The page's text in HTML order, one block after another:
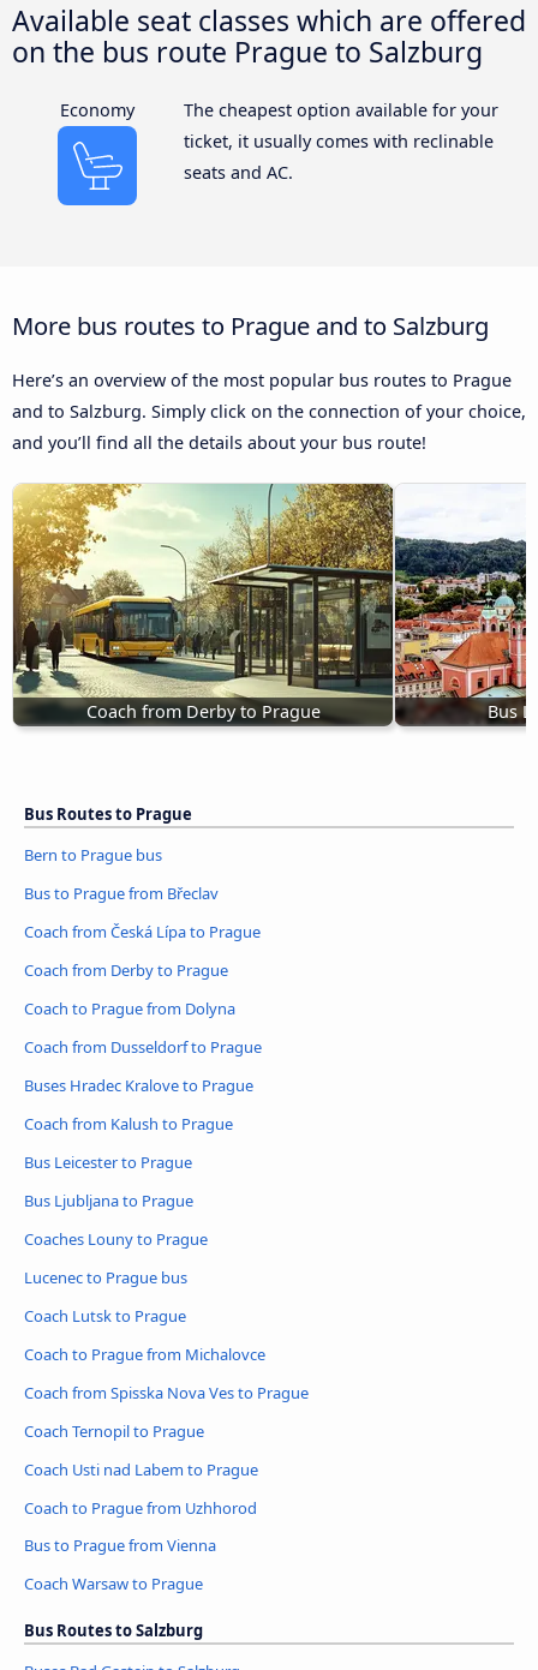
Available seat classes which are offered
on the bus route Prague to Salzburg
Economy
The cheapest option available for your
ticket, it usually comes with reclinable
seats and AC.
More bus routes to Prague and to Salzburg
Here’s an overview of the most popular bus routes to Prague
and to Salzburg. Simply click on the connection of your choice,
and you’ll find all the details about your bus route!
Coach from Derby to Prague Bus
Bus Routes to Prague
Bern to Prague bus
Bus to Prague from Břeclav
Coach from Česká Lípa to Prague
Coach from Derby to Prague
Coach to Prague from Dolyna
Coach from Dusseldorf to Prague
Buses Hradec Kralove to Prague
Coach from Kalush to Prague
Bus Leicester to Prague
Bus Ljubljana to Prague
Coaches Louny to Prague
Lucenec to Prague bus
Coach Lutsk to Prague
Coach to Prague from Michalovce
Coach from Spisska Nova Ves to Prague
Coach Ternopil to Prague
Coach Usti nad Labem to Prague
Coach to Prague from Uzhhorod
Bus to Prague from Vienna
Coach Warsaw to Prague
Bus Routes to Salzburg